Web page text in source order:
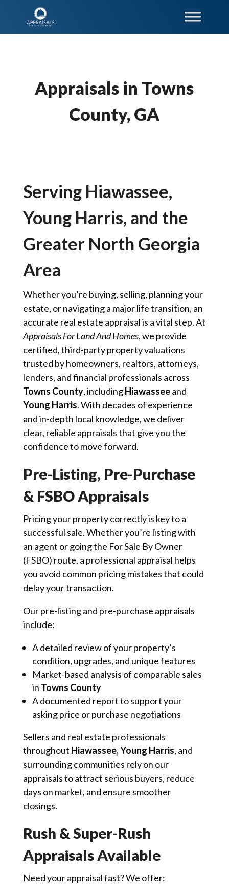
Appraisals in Towns
County, GA
Serving Hiawassee,
Young Harris, and the
Greater North Georgia
Area
Whether you’re buying, selling, planning your
estate, or navigating a major life transition, an
accurate real estate appraisal is a vital step. At
Appraisals For Land And Homes, we provide
certified, third-party property valuations
trusted by homeowners, realtors, attorneys,
lenders, and financial professionals across
Towns County, includingHiawasseeand
Young Harris. With decades of experience
and in-depth local knowledge, we deliver
clear, reliable appraisals that give you the
confidence to move forward.
Pre-Listing, Pre-Purchase
& FSBO Appraisals
Pricing your property correctly is key to a
successful sale. Whether you’re listing with
an agent or going the For Sale By Owner
(FSBO) route, a professional appraisal helps
you avoid common pricing mistakes that could
delay your transaction.
Our pre-listing and pre-purchase appraisals
include:
A detailed review of your property’s
condition, upgrades, and unique features
Market-based analysis of comparable sales
in Towns County
A documented report to support your
asking price or purchase negotiations
Sellers and real estate professionals
throughout Hiawassee, Young Harris, and
surrounding communities rely on our
appraisals to attract serious buyers, reduce
days on market, and ensure smoother
closings.
Rush & Super-Rush
Appraisals Available
Need your appraisal fast? We offer: